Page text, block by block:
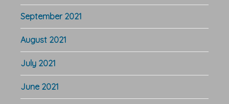
September 2021
August 2021
July 2021
June 2021